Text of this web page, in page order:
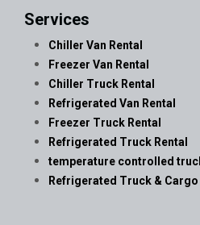
Services
Chiller Van Rental
Freezer Van Rental
Chiller Truck Rental
Refrigerated Van Rental
Freezer Truck Rental
Refrigerated Truck Rental
temperature controlled
Refrigerated Truck & Cargo